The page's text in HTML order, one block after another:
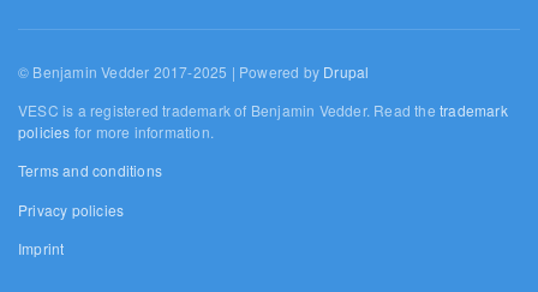
© Benjamin Vedder 2017-2025 | Powered by Drupal
VESC is a registered trademark of Benjamin Vedder. Read thetrademark
policies for more information.
Terms and conditions
Privacy policies
Imprint